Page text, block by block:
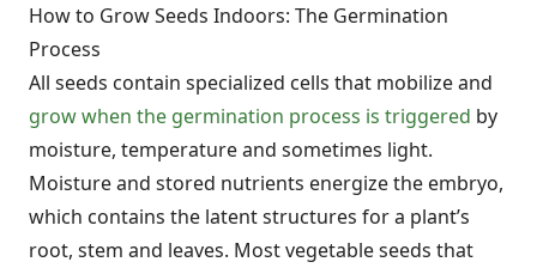
How to Grow Seeds Indoors: The Germination
Process
All seeds contain specialized cells that mobilize and
grow when the germination process is triggered by
moisture, temperature and sometimes light.
Moisture and stored nutrients energize the embryo,
which contains the latent structures for a plant’s
root, stem and leaves. Most vegetable seeds that